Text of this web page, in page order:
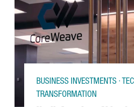
BUSINESS INVESTMENTS ·
TRANSFORMATION